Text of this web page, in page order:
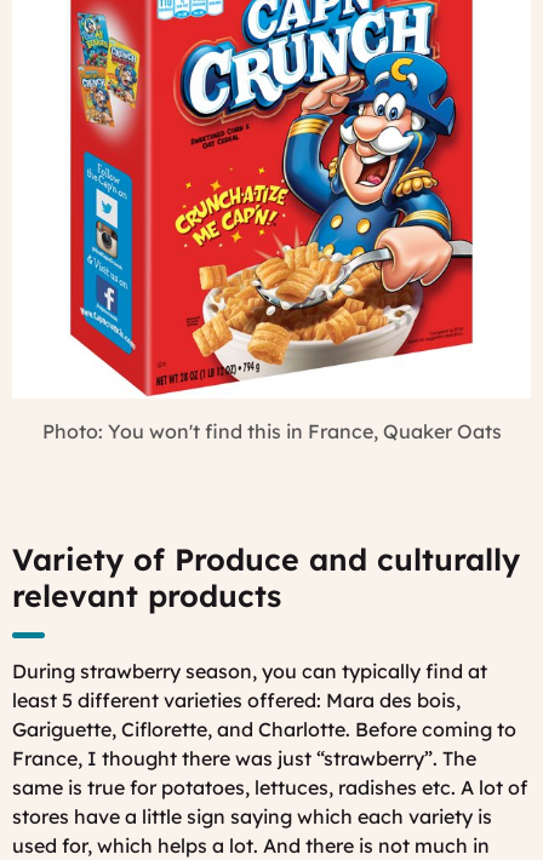
Photo: You won't find this in France, Quaker Oats
Variety of Produce and culturally
relevant products
During strawberry season, you can typically find at
least 5 different varieties offered: Mara des bois,
Gariguette, Ciflorette, and Charlotte. Before coming to
France, I thought there was just “strawberry”. The
same is true for potatoes, lettuces, radishes etc. A lot of
stores have a little sign saying which each variety is
used for, which helps a lot. And there is not much in